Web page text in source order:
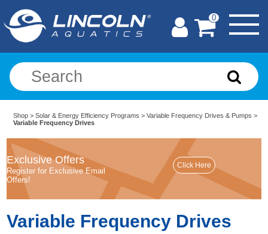
0
Shop >Solar & Energy Efficiency Programs >Variable Frequency Drives & Pumps >
Variable Frequency Drives
Exclusive Offers
Register for Exclusive Email
Offers!
Variable Frequency Drives